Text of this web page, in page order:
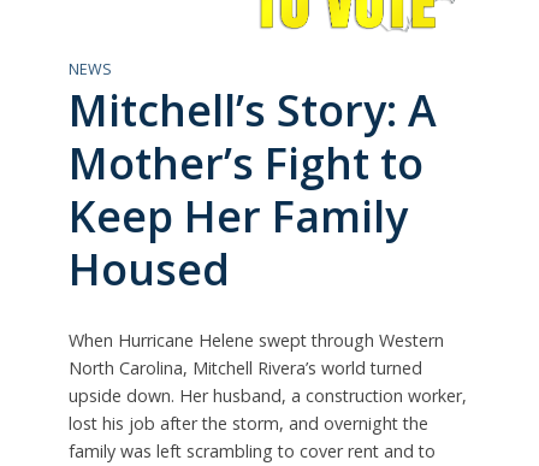
NEWS
Mitchell’s Story: A
Mother’s Fight to
Keep Her Family
Housed
When Hurricane Helene swept through Western
North Carolina, Mitchell Rivera’s world turned
upside down. Her husband, a construction worker,
lost his job after the storm, and overnight the
family was left scrambling to cover rent and to